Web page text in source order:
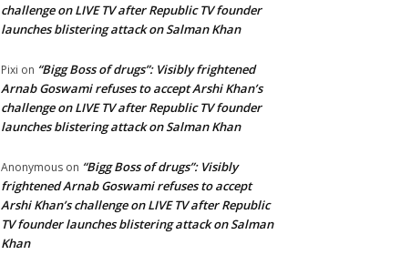
challenge on LIVE TV after Republic TV founder
launches blistering attack on Salman Khan
Pixi on “Bigg Boss of drugs”: Visibly frightened
Arnab Goswami refuses to accept Arshi Khan’s
challenge on LIVE TV after Republic TV founder
launches blistering attack on Salman Khan
Anonymous on “Bigg Boss of drugs”: Visibly
frightened Arnab Goswami refuses to accept
Arshi Khan’s challenge on LIVE TV after Republic
TV founder launches blistering attack on Salman
Khan